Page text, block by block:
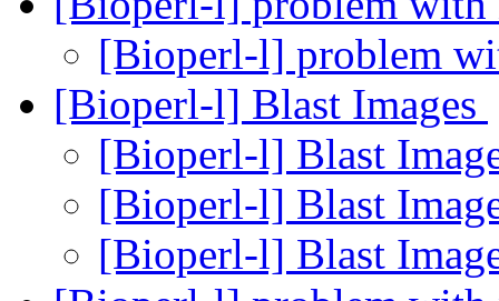
[Bioperl-l] problem
[Bioperl-l] Blast Images
[Bioperl-l] Blast
[Bioperl-l] Blast
[Bioperl-l] Blast